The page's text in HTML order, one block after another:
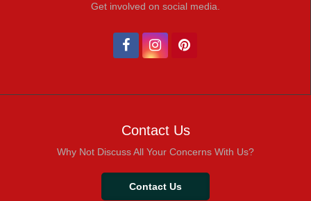
Get involved on social media.
Contact Us
Why Not Discuss All Your Concerns With Us?
Contact Us